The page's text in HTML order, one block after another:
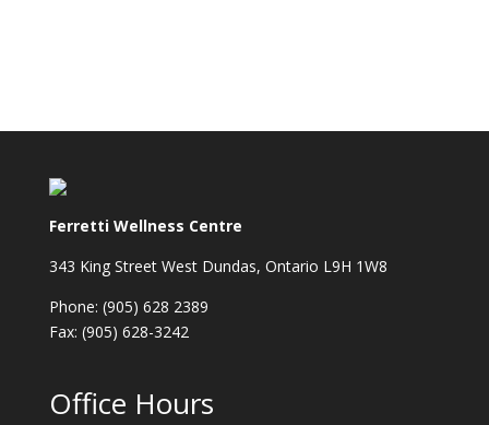
Ferretti Wellness Centre
343 King Street West Dundas, Ontario L9H 1W8
Phone: (905) 628 2389
Fax: (905) 628-3242
Office Hours